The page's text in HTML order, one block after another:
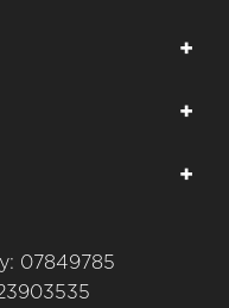
+
+
+
07849785